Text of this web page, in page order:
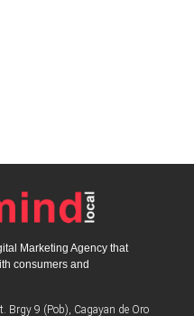
Marketing Agency that
consumers and
Brgy 9 (Pob), Cagayan de Oro